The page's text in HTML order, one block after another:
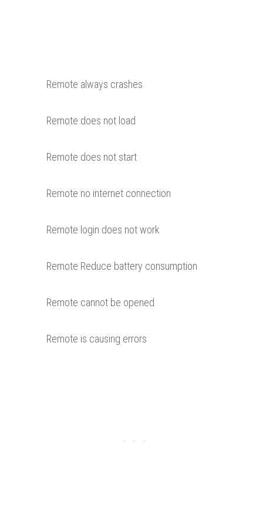
Remote always crashes
Remote does not load
Remote does not start
Remote no internet connection
Remote login does not work
Remote Reduce battery consumption
Remote cannot be opened
Remote is causing errors